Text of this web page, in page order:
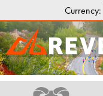
Currency: